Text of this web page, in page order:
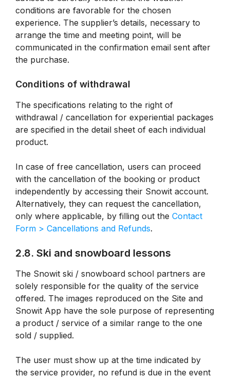
conditions are favorable for the chosen
experience. The supplier’s details, necessary to
arrange the time and meeting point, will be
communicated in the confirmation email sent after
the purchase.
Conditions of withdrawal
The specifications relating to the right of
withdrawal / cancellation for experiential packages
are specified in the detail sheet of each individual
product.
In case of free cancellation, users can proceed
with the cancellation of the booking or product
independently by accessing their Snowit account.
Alternatively, they can request the cancellation,
only where applicable, by filling out the Contact
Form > Cancellations and Refunds.
2.8. Ski and snowboard lessons
The Snowit ski / snowboard school partners are
solely responsible for the quality of the service
offered. The images reproduced on the Site and
Snowit App have the sole purpose of representing
a product / service of a similar range to the one
sold / supplied.
The user must show up at the time indicated by
the service provider, no refund is due in the event